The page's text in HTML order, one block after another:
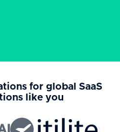
for global SaaS
like you